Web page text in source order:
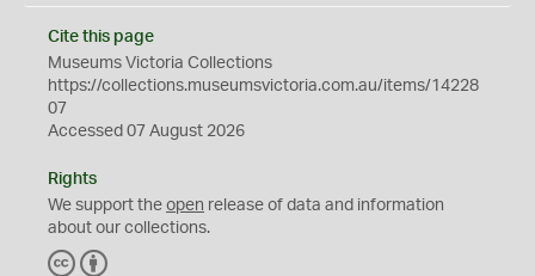
Cite this page
Museums Victoria Collections
https://collections.museumsvictoria.com.au/items/14228
07
Accessed 07 August 2026
Rights
We support the open release of data and information
about our collections.
C